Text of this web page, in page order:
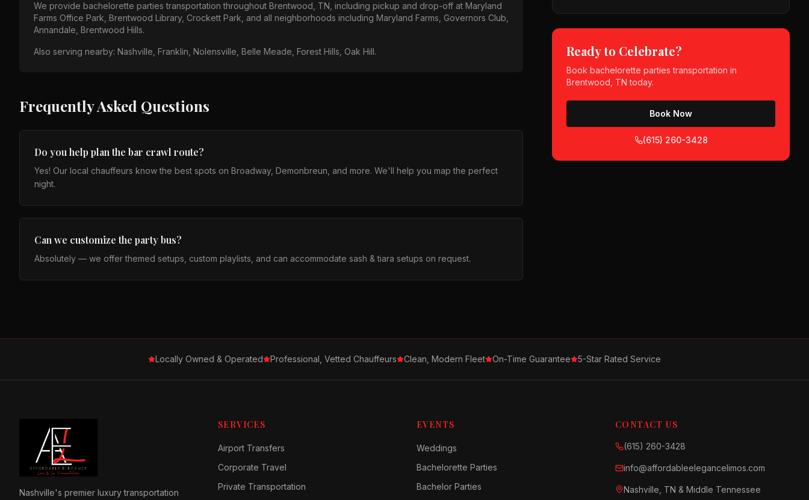
We provide bachelorette parties transportation throughout Brentwood, TN , including pickup and drop-off at Maryland
Farms Office Park, Brentwood Library, Crockett Park , and all neighborhoods including Maryland Farms, Governors Club,
Annandale, Brentwood Hills.
Also serving nearby: Nashville, Franklin, Nolensville, Belle Meade, Forest Hills, Oak Hill.
Frequently Asked Questions
Do you help plan the bar crawl route?
Yes! Our local chauffeurs know the best spots on Broadway, Demonbreun, and more. We'll help you map the perfect
night.
Can we customize the party bus?
Absolutely — we offer themed setups, custom playlists, and can accommodate sash & tiara setups on request.
Ready to Celebrate?
Bookbachelorette parties transportation in
Brentwood, TN today.
Book Now
(615) 260-3428
Locally Owned & Operated Professional, Vetted Chauffeurs Clean, Modern Fleet On-Time Guarantee 5-Star Rated Service
Nashville's premier luxury transportation
SERVICES
Airport Transfers
Corporate Travel
Private Transportation
EVENTS
Weddings
Bachelorette Parties
Bachelor Parties
CONTACT US
(615) 260-3428
info@affordableelegancelimos.com
Nashville, TN & Middle Tennessee